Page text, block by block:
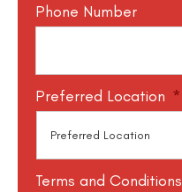
Phone Number
Preferred Location *
Terms and Conditions